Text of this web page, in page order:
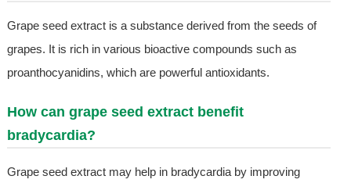
Grape seed extract is a substance derived from the seeds of
grapes. It is rich in various bioactive compounds such as
proanthocyanidins, which are powerful antioxidants.
How can grape seed extract benefit
bradycardia?
Grape seed extract may help in bradycardia by improving